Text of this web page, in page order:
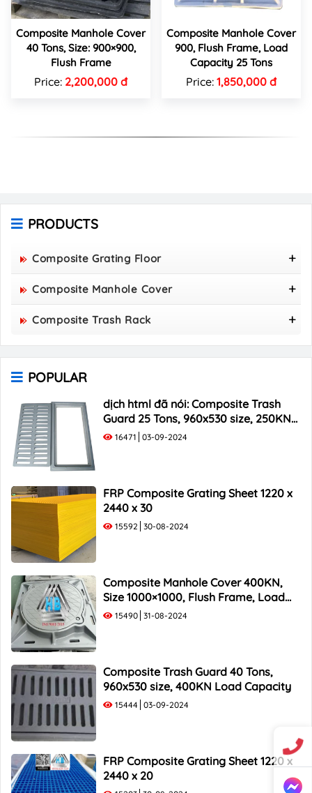
Composite Manhole Cover
40 Tons, Size: 900×900,
Flush Frame
Price: 2,200,000 đ
Composite Manhole Cover
900, Flush Frame, Load
Capacity 25 Tons
Price: 1,850,000 đ
PRODUCTS
Composite Grating Floor
FRP Composite Grating Floor Panel 1220 X 2440 X
50
Composite Manhole Cover
800x800 Composite Manhole Cover
900x900 Composite Manhole Cover
Composite Trash Rack
960x530 Composite Trash Rack
1000x300 Composite Trash Rack
1000x400 Composite Trash Rack
1000x500 Composite Trash Rack
POPULAR
dịch html đã nói: Composite Trash
Guard 25 Tons, 960x530 size, 250KN
Load Capacity
16471 03-09-2024
FRP Composite Grating Sheet 1220 x
2440 x 30
15592 30-08-2024
Composite Manhole Cover 400KN,
Size 1000×1000, Flush Frame, Load
Capacity 40 Tons
15490 31-08-2024
Composite Trash Guard 40 Tons,
960x530 size, 400KN Load Capacity
15444 03-09-2024
FRP Composite Grating Sheet 1220 x
2440 x 20